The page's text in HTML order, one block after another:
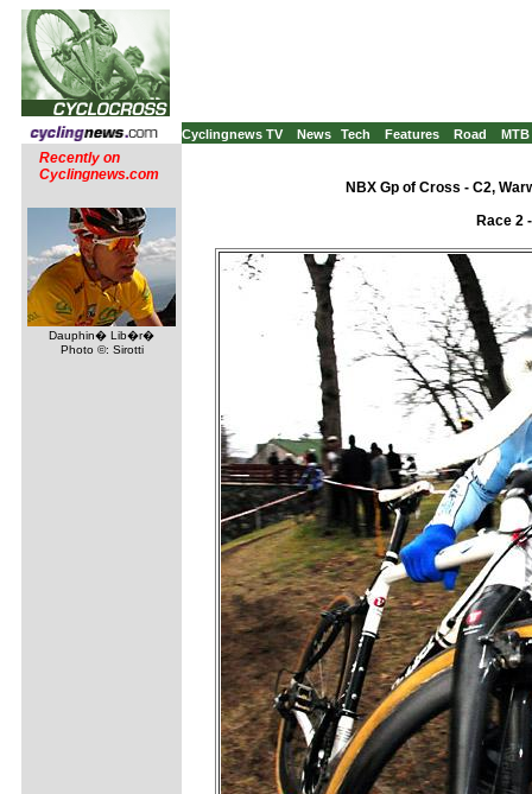
Cyclingnews TV News Tech Features Road MTB
Recently on
Cyclingnews.com
Dauphin� Lib�r�
Photo ©: Sirotti
NBX Gp of Cross - C2,
Race 2